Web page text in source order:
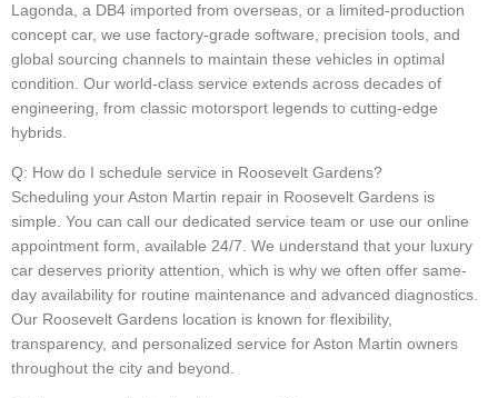
Lagonda, a DB4 imported from overseas, or a limited-production
concept car, we use factory-grade software, precision tools, and
global sourcing channels to maintain these vehicles in optimal
condition. Our world-class service extends across decades of
engineering, from classic motorsport legends to cutting-edge
hybrids.
Q: How do I schedule service in Roosevelt Gardens?
Scheduling your Aston Martin repair in Roosevelt Gardens is
simple. You can call our dedicated service team or use our online
appointment form, available 24/7. We understand that your luxury
car deserves priority attention, which is why we often offer same-
day availability for routine maintenance and advanced diagnostics.
Our Roosevelt Gardens location is known for flexibility,
transparency, and personalized service for Aston Martin owners
throughout the city and beyond.